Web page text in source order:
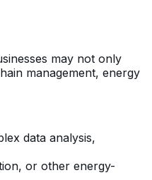
may not only
management, energy
data analysis,
or other energy-